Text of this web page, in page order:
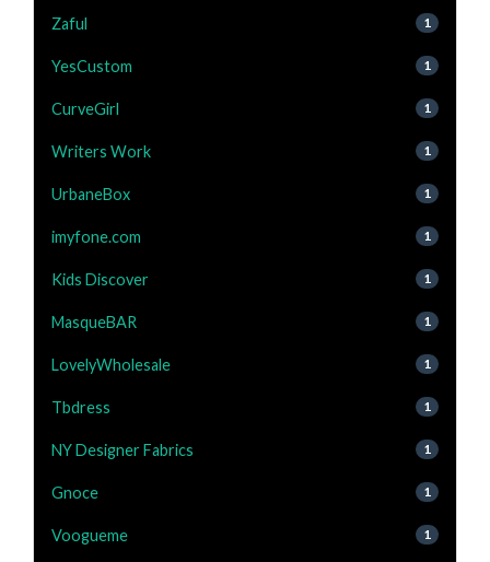
Zaful 1
YesCustom 1
CurveGirl 1
Writers Work 1
UrbaneBox 1
imyfone.com 1
Kids Discover 1
MasqueBAR 1
LovelyWholesale 1
Tbdress 1
NY Designer Fabrics 1
Gnoce 1
Voogueme 1